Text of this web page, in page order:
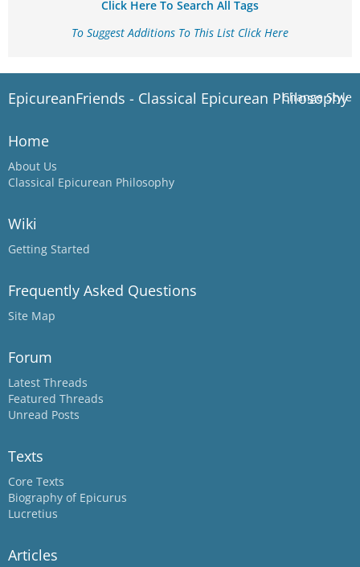
Click Here To Search All Tags
To Suggest Additions To This List Click Here
Change Style
EpicureanFriends - Classical Epicurean Philosophy
Home
About Us
Classical Epicurean Philosophy
Wiki
Getting Started
Frequently Asked Questions
Site Map
Forum
Latest Threads
Featured Threads
Unread Posts
Texts
Core Texts
Biography of Epicurus
Lucretius
Articles